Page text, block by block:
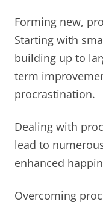
Forming new,
Starting with
building up to
term
procrastination.
Dealing with
lead to
enhanced
Overcoming